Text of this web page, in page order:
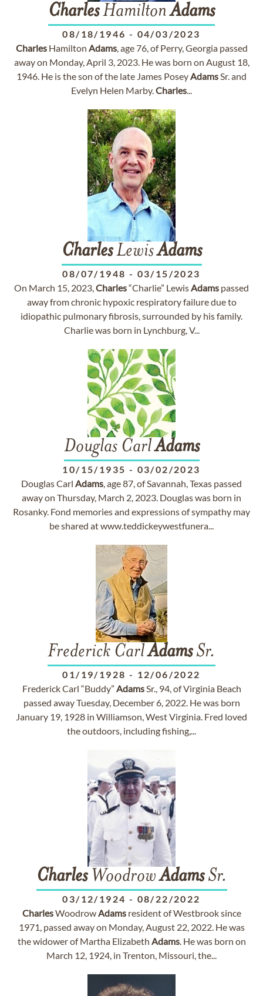
CharlesHamiltonAdams
08/18/1946 - 04/03/2023
CharlesHamilton Adams, age 76, of Perry, Georgia passed
away on Monday, April 3, 2023. He was born on August 18,
1946. He is the son of the late James PoseyAdamsSr. and
Evelyn Helen Marby.Charles...
CharlesLewisAdams
08/07/1948 - 03/15/2023
On March 15, 2023,Charles“Charlie” LewisAdams passed
away from chronic hypoxic respiratory failure due to
idiopathic pulmonary fibrosis, surrounded by his family.
Charlie was born in Lynchburg, V...
Douglas CarlAdams
10/15/1935 - 03/02/2023
Douglas Carl Adams, age 87, of Savannah, Texas passed
away on Thursday, March 2, 2023. Douglas was born in
Rosanky. Fond memories and expressions of sympathy may
be shared at www.teddickeywestfunera...
Frederick CarlAdamsSr.
01/19/1928 - 12/06/2022
Frederick Carl “Buddy” AdamsSr., 94, of Virginia Beach
passed away Tuesday, December 6, 2022. He was born
January 19, 1928 in Williamson, West Virginia. Fred loved
the outdoors, including fishing,...
CharlesWoodrowAdamsSr.
03/12/1924 - 08/22/2022
CharlesWoodrowAdamsresident of Westbrook since
1971, passed away on Monday, August 22, 2022. He was
the widower of Martha Elizabeth Adams. He was born on
March 12, 1924, in Trenton, Missouri, the...